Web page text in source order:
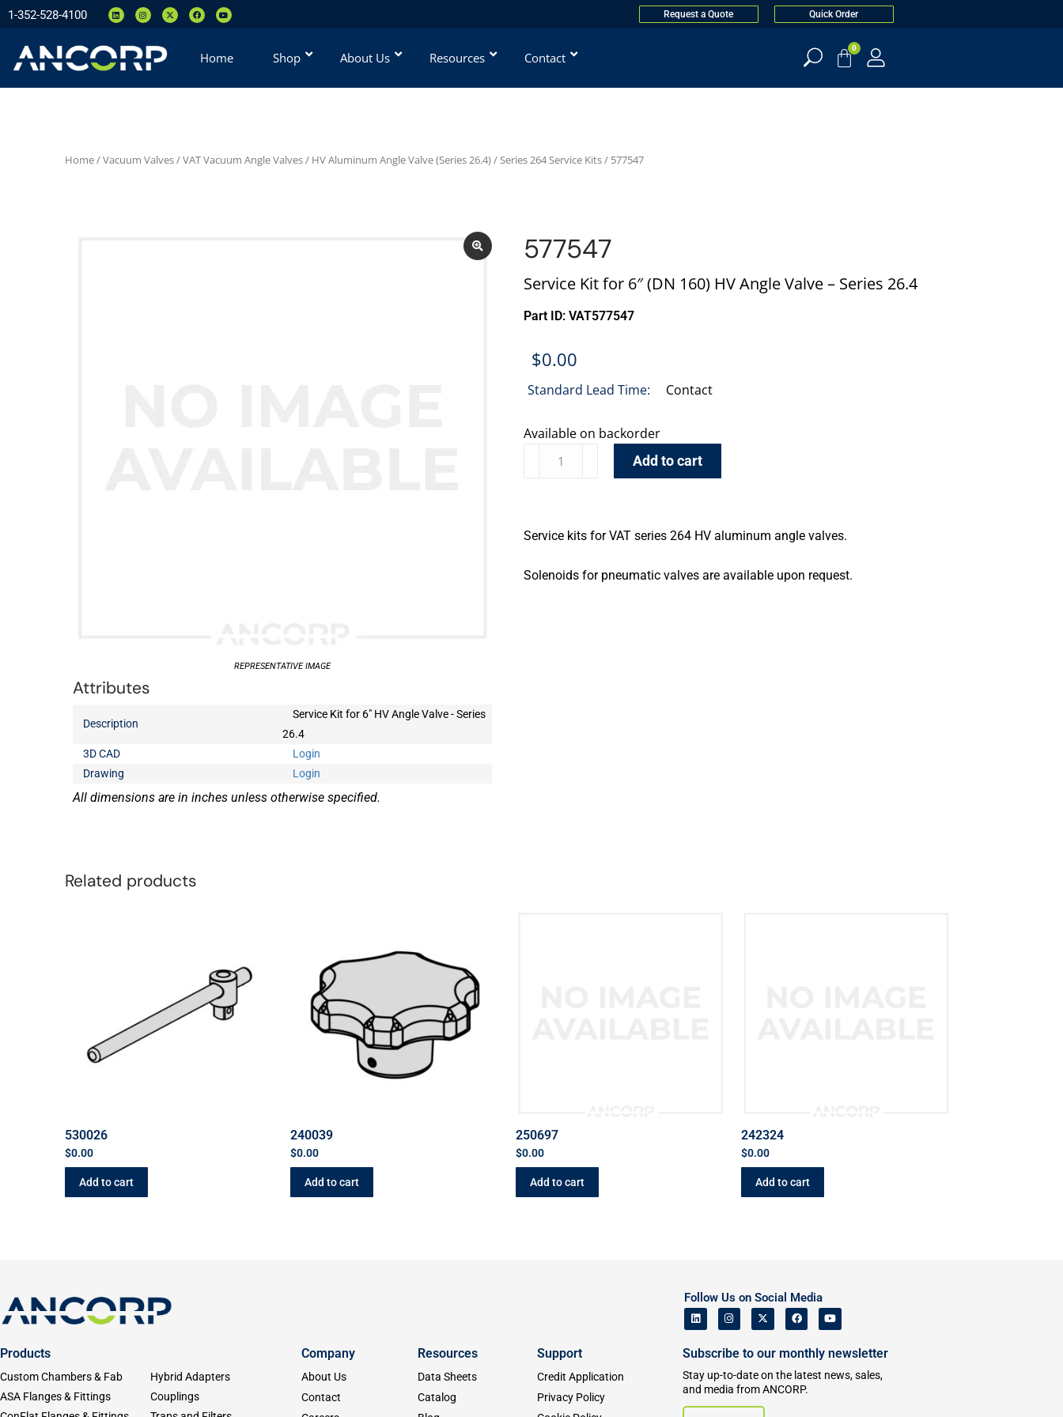
1-352-528-4100 Request a Quote Quick Order
Home Shop About Us Resources Contact
0
Home/Vacuum Valves/VAT Vacuum Angle Valves/ HV Aluminum Angle Valve (Series 26.4)/Series 264 Service Kits/ 577547
REPRESENTATIVE IMAGE
Attributes
Description
Service Kit for 6" HV Angle Valve - Series
26.4
3D CAD
Login
Drawing
Login
All dimensions are in inches unless otherwise specified.
577547
Service Kit for 6″ (DN 160) HV Angle Valve – Series 26.4
Part ID: VAT577547
$0.00
Standard Lead Time: Contact
Available on backorder
Add to cart
Service kits for VAT series 264 HV aluminum angle valves.
Solenoids for pneumatic valves are available upon request.
Related products
530026
$0.00
Add to cart
240039
$0.00
Add to cart
250697
$0.00
Add to cart
242324
$0.00
Add to cart
Follow Us on Social Media
Products
Custom Chambers & Fab
ASA Flanges & Fittings
Hybrid Adapters
Couplings
Company
About Us
Contact
Resources
Data Sheets
Catalog
Support
Credit Application
Privacy Policy
Subscribe to our monthly newsletter
Stay up-to-date on the latest news, sales,
and media from ANCORP.